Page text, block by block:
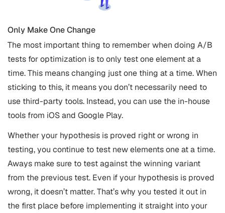
Only Make One Change
The most important thing to remember when doing A/B
tests for optimization is to only test one element at a
time. This means changing just one thing at a time. When
sticking to this, it means you don’t necessarily need to
use third-party tools. Instead, you can use the in-house
tools from iOS and Google Play.
Whether your hypothesis is proved right or wrong in
testing, you continue to test new elements one at a time.
Aways make sure to test against the winning variant
from the previous test. Even if your hypothesis is proved
wrong, it doesn’t matter. That’s why you tested it out in
the first place before implementing it straight into your